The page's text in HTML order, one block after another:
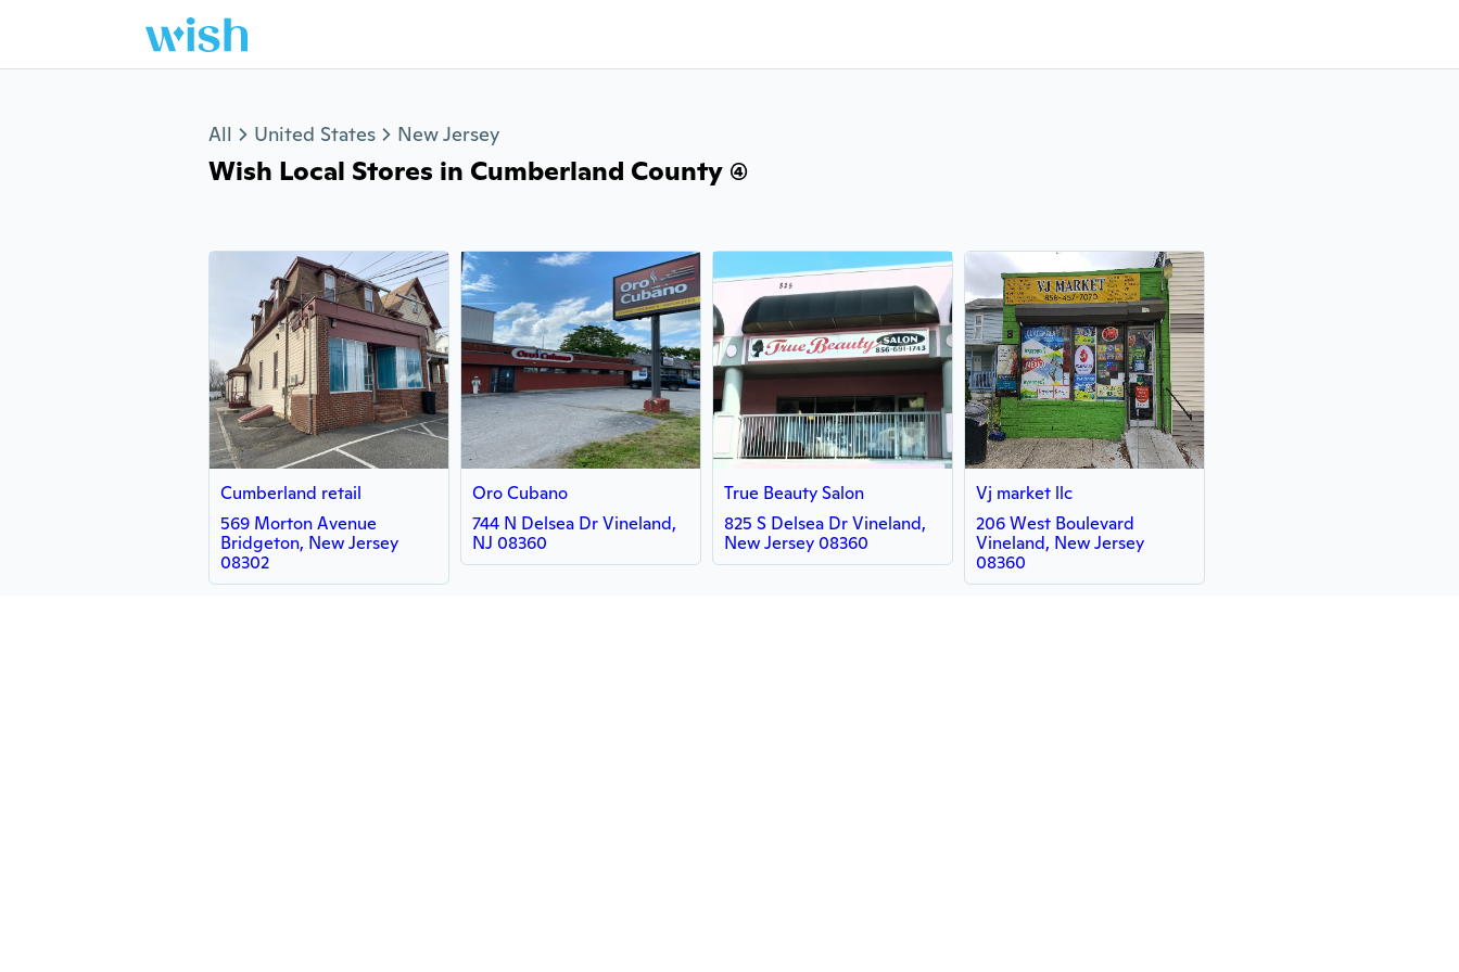
All United States New Jersey
Wish Local Stores in Cumberland County (4)
Cumberland retail
569 Morton Avenue
Bridgeton, New Jersey
08302
Oro Cubano
744 N Delsea Dr Vineland,
NJ 08360
True Beauty Salon
825 S Delsea Dr Vineland,
New Jersey 08360
Vj market llc
206 West Boulevard
Vineland, New Jersey
08360